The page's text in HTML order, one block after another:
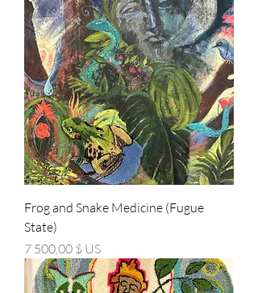
Frog and Snake Medicine (Fugue
State)
Prix
7 500,00 $ US